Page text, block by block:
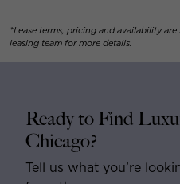
*Lease terms, pricing and availability
leasing team for more details.
Ready to Find
Chicago?
Tell us what you’re